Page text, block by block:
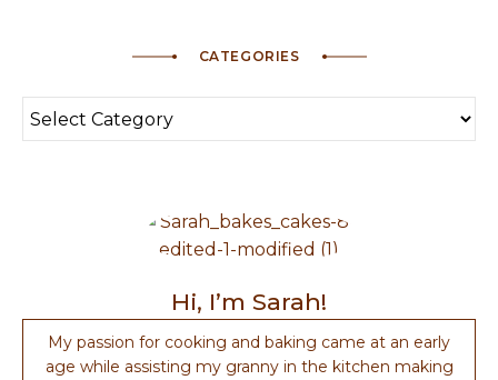
CATEGORIES
Hi, I’m Sarah!
My passion for cooking and baking came at an early
age while assisting my granny in the kitchen making